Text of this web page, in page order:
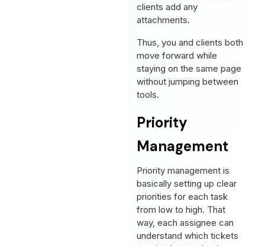
clients add any
attachments.
Thus, you and clients both
move forward while
staying on the same page
without jumping between
tools.
Priority
Management
Priority management is
basically setting up clear
priorities for each task
from low to high. That
way, each assignee can
understand which tickets